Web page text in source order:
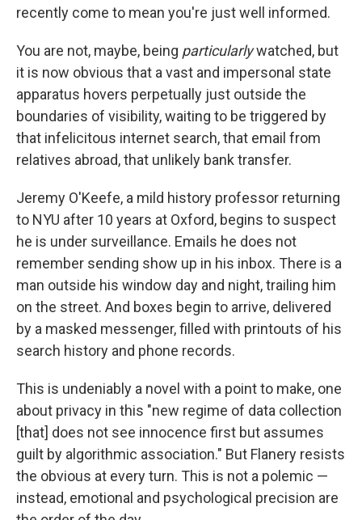
recently come to mean you're just well informed.
You are not, maybe, being particularlywatched, but
it is now obvious that a vast and impersonal state
apparatus hovers perpetually just outside the
boundaries of visibility, waiting to be triggered by
that infelicitous internet search, that email from
relatives abroad, that unlikely bank transfer.
Jeremy O'Keefe, a mild history professor returning
to NYU after 10 years at Oxford, begins to suspect
he is under surveillance. Emails he does not
remember sending show up in his inbox. There is a
man outside his window day and night, trailing him
on the street. And boxes begin to arrive, delivered
by a masked messenger, filled with printouts of his
search history and phone records.
This is undeniably a novel with a point to make, one
about privacy in this "new regime of data collection
[that] does not see innocence first but assumes
guilt by algorithmic association." But Flanery resists
the obvious at every turn. This is not a polemic —
instead, emotional and psychological precision are